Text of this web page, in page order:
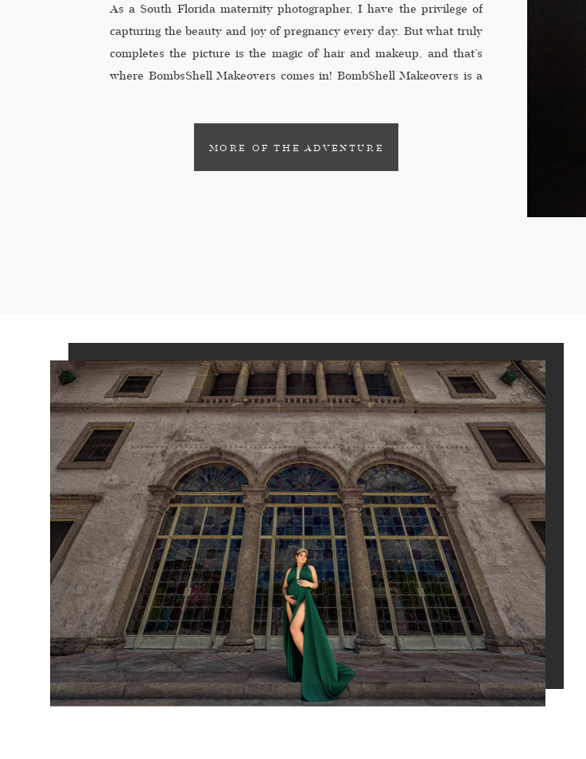
As a South Florida maternity photographer, I have the privilege of
capturing the beauty and joy of pregnancy every day. But what truly
completes the picture is the magic of hair and makeup, and that’s
where BombsShell Makeovers comes in! BombShell Makeovers is a
to-be feel confident […]
MORE OF THE ADVENTURE